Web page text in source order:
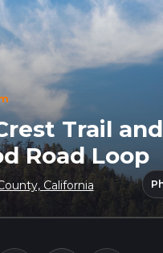
Trail and
Road Loop
California